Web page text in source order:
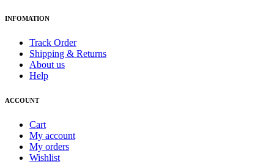
INFOMATION
Track Order
Shipping & Returns
About us
Help
ACCOUNT
Cart
My account
My orders
Wishlist